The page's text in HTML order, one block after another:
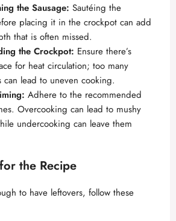
the Sausage: Sautéing the
placing it in the crockpot can add
that is often missed.
the Crockpot: Ensure there’s
for heat circulation; too many
can lead to uneven cooking.
Adhere to the recommended
Overcooking can lead to mushy
undercooking can leave them
the Recipe
to have leftovers, follow these